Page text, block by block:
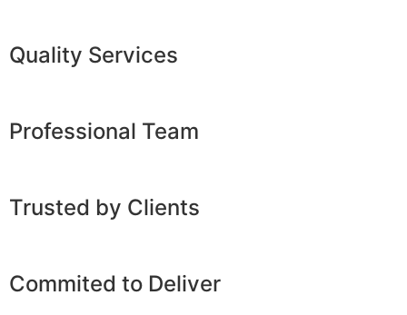
Quality Services
Professional Team
Trusted by Clients
Commited to Deliver